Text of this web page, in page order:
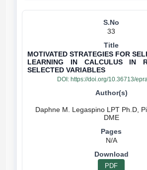
33
MOTIVATED STRATEGIES FOR
LEARNING IN CALCULUS IN
SELECTED VARIABLES
DOI: https://doi.org/10.36713/
Daphne M. Legaspino LPT Ph.D,
DME
N/A
PDF